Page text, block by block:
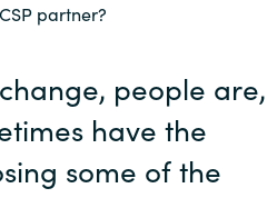
partner?
people are,
have the
some of the